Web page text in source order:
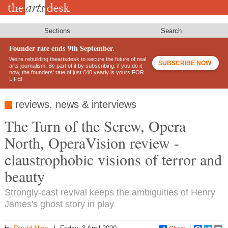
Skip
Sections Search
Founder rate ends 9th September.
We’re rebuilding theartsdesk to secure the future of real
arts journalism. Be part of it by subscribing: if you do it
now, the founders’ rate of just £40 yearly is yours FOR
LIFE!
SUBSCRIBE NOW
reviews, news & interviews
The Turn of the Screw, Opera
North, OperaVision review -
claustrophobic visions of terror and
beauty
Strongly-cast revival keeps the ambiguities of Henry
James's ghost story in play